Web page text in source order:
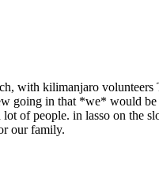
with kilimanjaro
in that *we* would
of people. in lasso on
our family.